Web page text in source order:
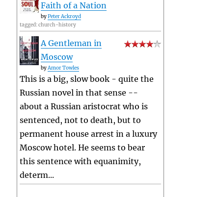
Faith of a Nation
byPeter Ackroyd
tagged: church-history
A Gentleman in
Moscow
byAmor Towles
This is a big, slow book - quite the
Russian novel in that sense --
about a Russian aristocrat who is
sentenced, not to death, but to
permanent house arrest in a luxury
Moscow hotel. He seems to bear
this sentence with equanimity,
determ...